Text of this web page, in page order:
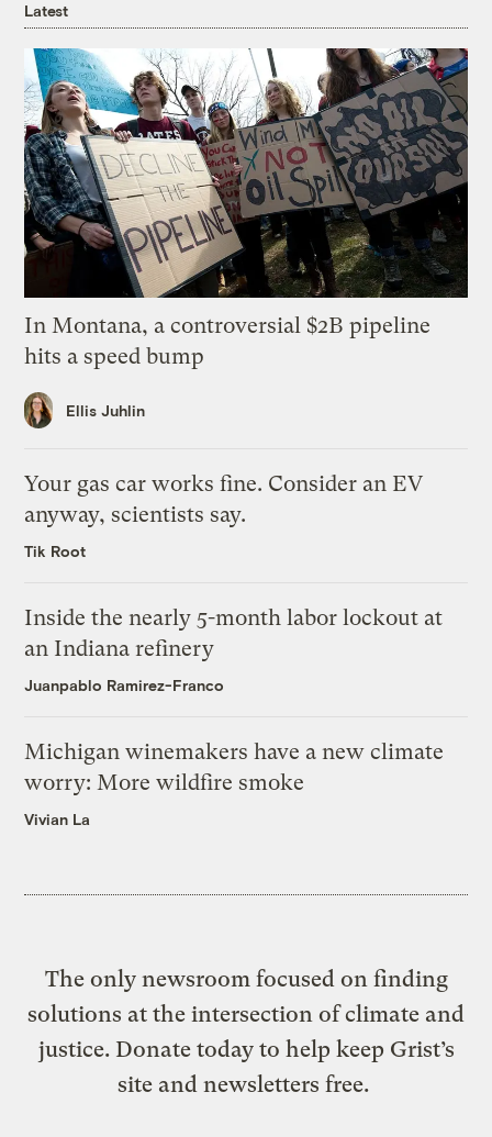
Latest
In Montana, a controversial $2B pipeline
hits a speed bump
Ellis Juhlin
Your gas car works fine. Consider an EV
anyway, scientists say.
Tik Root
Inside the nearly 5-month labor lockout at
an Indiana refinery
Juanpablo Ramirez-Franco
Michigan winemakers have a new climate
worry: More wildfire smoke
Vivian La
The only newsroom focused on finding
solutions at the intersection of climate and
justice. Donate today to help keep Grist’s
site and newsletters free.